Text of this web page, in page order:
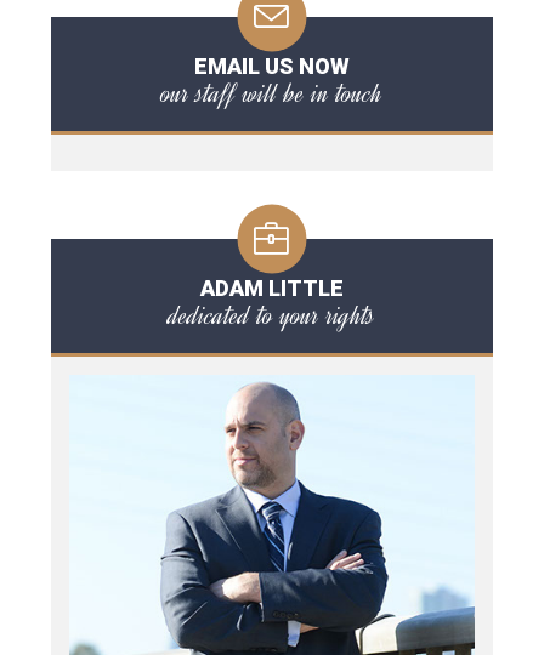
EMAIL US NOW
our staff will be in touch
ADAM LITTLE
dedicated to your rights